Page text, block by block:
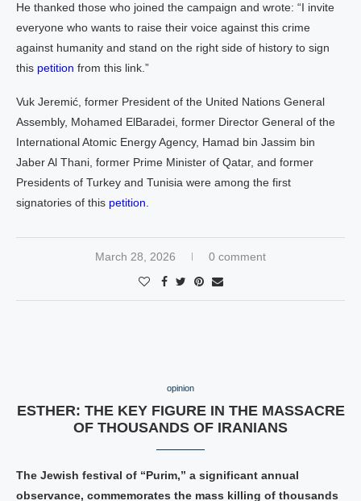
He thanked those who joined the campaign and wrote: “I invite
everyone who wants to raise their voice against this crime
against humanity and stand on the right side of history to sign
this petition from this link.”
Vuk Jeremić, former President of the United Nations General
Assembly, Mohamed ElBaradei, former Director General of the
International Atomic Energy Agency, Hamad bin Jassim bin
Jaber Al Thani, former Prime Minister of Qatar, and former
Presidents of Turkey and Tunisia were among the first
signatories of this petition.
March 28, 2026 0 comment
opinion
ESTHER: THE KEY FIGURE IN THE MASSACRE
OF THOUSANDS OF IRANIANS
The Jewish festival of “Purim,” a significant annual
observance, commemorates the mass killing of thousands